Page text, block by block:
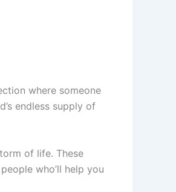
where someone
endless supply of
of life. These
who’ll help you